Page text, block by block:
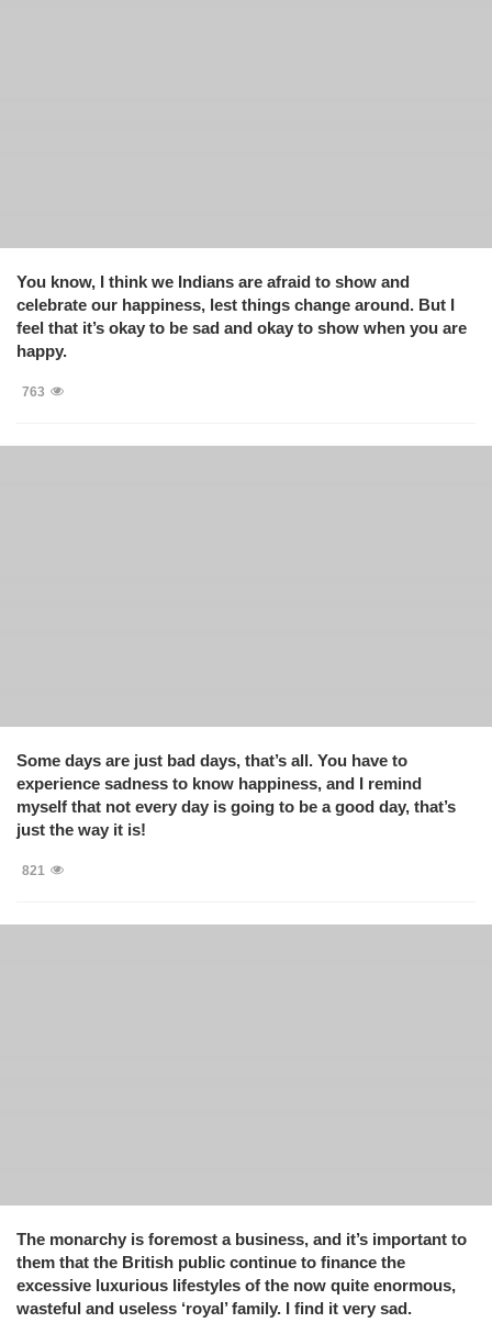
You know, I think we Indians are afraid to show and
celebrate our happiness, lest things change around. But I
feel that it’s okay to be sad and okay to show when you are
happy.
763
Some days are just bad days, that’s all. You have to
experience sadness to know happiness, and I remind
myself that not every day is going to be a good day, that’s
just the way it is!
821
The monarchy is foremost a business, and it’s important to
them that the British public continue to finance the
excessive luxurious lifestyles of the now quite enormous,
wasteful and useless ‘royal’ family. I find it very sad.